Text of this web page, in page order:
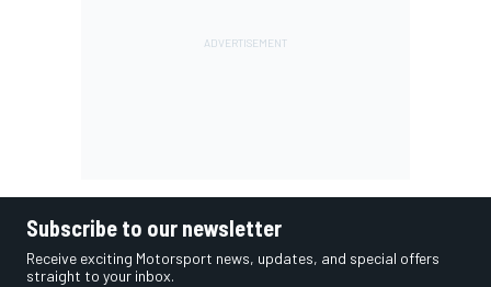
Subscribe to our newsletter
Receive exciting Motorsport news, updates, and special offers
straight to your inbox.